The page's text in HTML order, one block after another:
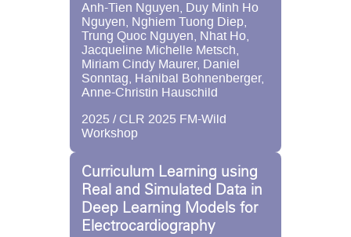
Anh-Tien Nguyen, Duy Minh Ho
Nguyen, Nghiem Tuong Diep,
Trung Quoc Nguyen, Nhat Ho,
Jacqueline Michelle Metsch,
Miriam Cindy Maurer, Daniel
Sonntag, Hanibal Bohnenberger,
Anne-Christin Hauschild
2025 / CLR 2025 FM-Wild
Workshop
Curriculum Learning using
Real and Simulated Data in
Deep Learning Models for
Electrocardiography